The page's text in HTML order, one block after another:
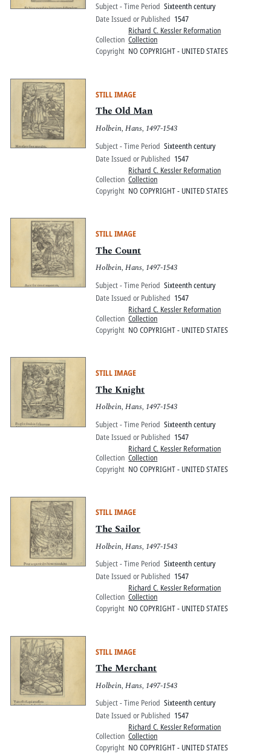
Subject - Time Period Sixteenth century
Date Issued or Published 1547
Collection
Richard C. Kessler Reformation
Collection
Copyright NO COPYRIGHT - UNITED STATES
STILL IMAGE
The Old Man
Holbein, Hans, 1497-1543
Subject - Time Period Sixteenth century
Date Issued or Published 1547
Collection
Richard C. Kessler Reformation
Collection
Copyright NO COPYRIGHT - UNITED STATES
STILL IMAGE
The Count
Holbein, Hans, 1497-1543
Subject - Time Period Sixteenth century
Date Issued or Published 1547
Collection
Richard C. Kessler Reformation
Collection
Copyright NO COPYRIGHT - UNITED STATES
STILL IMAGE
The Knight
Holbein, Hans, 1497-1543
Subject - Time Period Sixteenth century
Date Issued or Published 1547
Collection
Richard C. Kessler Reformation
Collection
Copyright NO COPYRIGHT - UNITED STATES
STILL IMAGE
The Sailor
Holbein, Hans, 1497-1543
Subject - Time Period Sixteenth century
Date Issued or Published 1547
Collection
Richard C. Kessler Reformation
Collection
Copyright NO COPYRIGHT - UNITED STATES
STILL IMAGE
The Merchant
Holbein, Hans, 1497-1543
Subject - Time Period Sixteenth century
Date Issued or Published 1547
Collection
Richard C. Kessler Reformation
Collection
Copyright NO COPYRIGHT - UNITED STATES